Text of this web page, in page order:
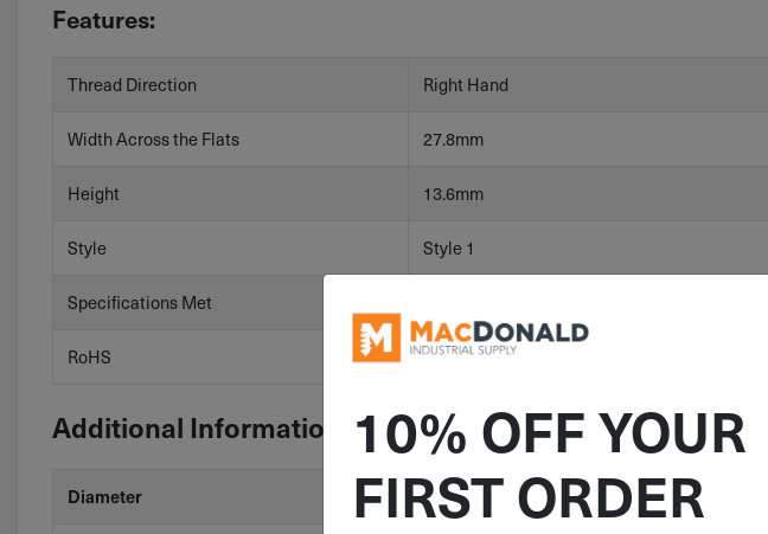
Features:
Thread Direction Right Hand
Width Across the Flats 27.8mm
Height 13.6mm
Style Style 1
Specifications Met
RoHS RoHS 3 (2015/863/EU) Compliant
Additional Information
Diameter M6
10% OFF YOUR
FIRST ORDER